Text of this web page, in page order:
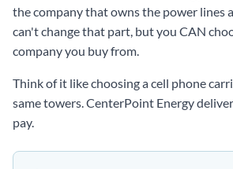
the company that owns the power lines
can't change that part, but you CAN
company you buy from.
Think of it like choosing a cell phone
same towers. CenterPoint Energy
pay.